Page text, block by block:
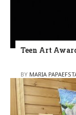
Teen Art
POSTED
BY MARIA